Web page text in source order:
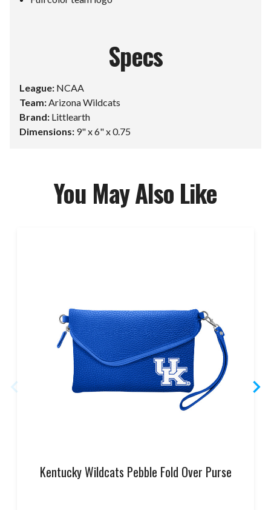
Specs
League: NCAA
Team:Arizona Wildcats
Brand: Littlearth
Dimensions: 9" x 6" x 0.75
You May Also Like
Kentucky Wildcats Pebble Fold Over Purse